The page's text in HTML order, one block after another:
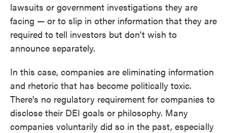
lawsuits or government investigations they are
facing — or to slip in other information that they are
required to tell investors but don't wish to
announce separately.
In this case, companies are eliminating information
and rhetoric that has become politically toxic.
There's no regulatory requirement for companies to
disclose their DEI goals or philosophy. Many
companies voluntarily did so in the past, especially